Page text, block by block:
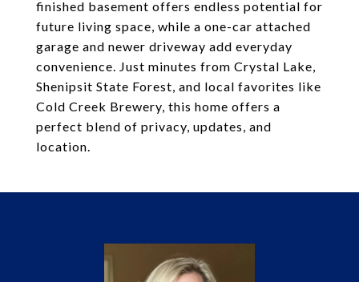
finished basement offers endless potential for
future living space, while a one-car attached
garage and newer driveway add everyday
convenience. Just minutes from Crystal Lake,
Shenipsit State Forest, and local favorites like
Cold Creek Brewery, this home offers a
perfect blend of privacy, updates, and
location.